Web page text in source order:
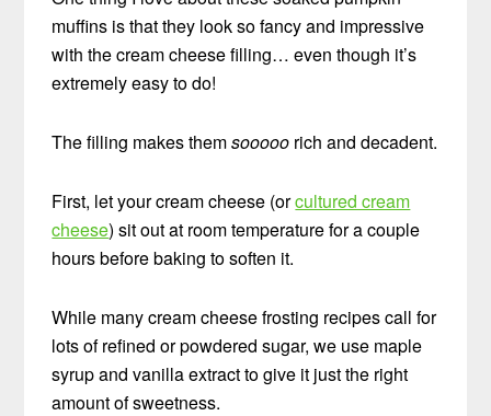
muffins is that they look so fancy and impressive
with the cream cheese filling… even though it’s
extremely easy to do!
The filling makes themsooooo rich and decadent.
First, let your cream cheese (orcultured cream
cheese) sit out at room temperature for a couple
hours before baking to soften it.
While many cream cheese frosting recipes call for
lots of refined or powdered sugar, we use maple
syrup and vanilla extract to give it just the right
amount of sweetness.